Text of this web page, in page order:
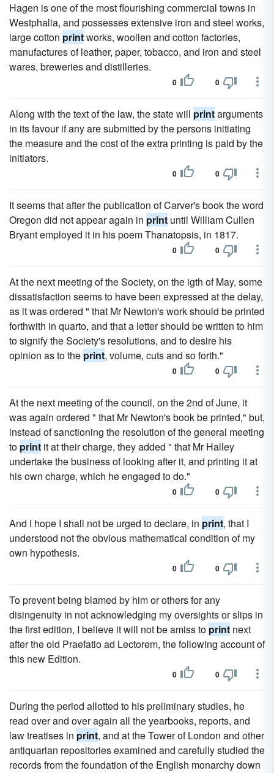
Hagen is one of the most flourishing commercial towns in
Westphalia, and possesses extensive iron and steel works,
large cotton printworks, woollen and cotton factories,
manufactures of leather, paper, tobacco, and iron and steel
wares, breweries and distilleries.
0 0
Along with the text of the law, the state will printarguments
in its favour if any are submitted by the persons initiating
the measure and the cost of the extra printing is paid by the
initiators.
0 0
It seems that after the publication of Carver's book the word
Oregon did not appear again in print until William Cullen
Bryant employed it in his poem Thanatopsis, in 1817.
0 0
At the next meeting of the Society, on the igth of May, some
dissatisfaction seems to have been expressed at the delay,
as it was ordered " that Mr Newton's work should be printed
forthwith in quarto, and that a letter should be written to him
to signify the Society's resolutions, and to desire his
opinion as to the print, volume, cuts and so forth."
0 0
At the next meeting of the council, on the 2nd of June, it
was again ordered " that Mr Newton's book be printed," but,
instead of sanctioning the resolution of the general meeting
to print it at their charge, they added " that Mr Halley
undertake the business of looking after it, and printing it at
his own charge, which he engaged to do."
0 0
And I hope I shall not be urged to declare, in print, that I
understood not the obvious mathematical condition of my
own hypothesis.
0 0
To prevent being blamed by him or others for any
disingenuity in not acknowledging my oversights or slips in
the first edition, I believe it will not be amiss to print next
after the old Praefatio ad Lectorem, the following account of
this new Edition.
0 0
During the period allotted to his preliminary studies, he
read over and over again all the yearbooks, reports, and
law treatises in print, and at the Tower of London and other
antiquarian repositories examined and carefully studied the
records from the foundation of the English monarchy down